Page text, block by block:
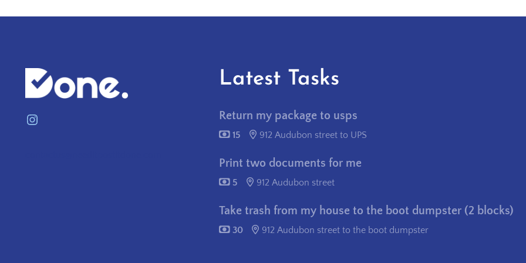
Instagram
Latest Tasks
Return my package to usps
15 912 Audubon street to UPS
Print two documents for me
5 912 Audubon street
Take trash from my house to the boot dumpster (2 blocks)
30 912 Audubon street to the boot dumpster